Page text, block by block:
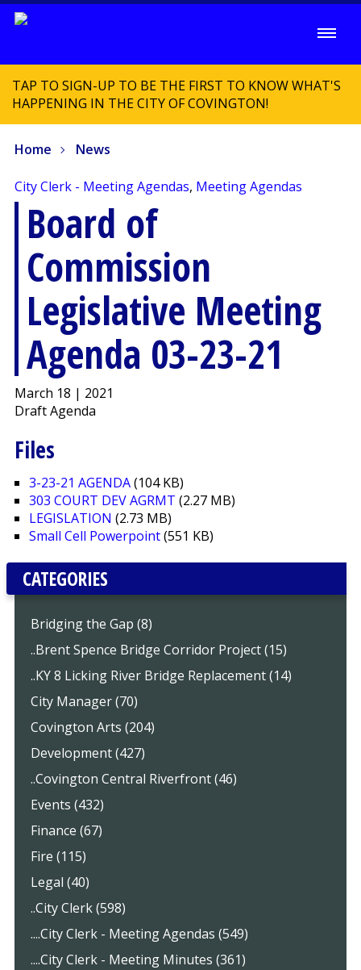
TAP TO SIGN-UP TO BE THE FIRST TO KNOW WHAT'S
HAPPENING IN THE CITY OF COVINGTON!
Home News
City Clerk - Meeting Agendas, Meeting Agendas
Board of
Commission
Legislative Meeting
Agenda 03-23-21
March 18 | 2021
Draft Agenda
Files
3-23-21 AGENDA(104 KB)
303 COURT DEV AGRMT (2.27 MB)
LEGISLATION (2.73 MB)
Small Cell Powerpoint(551 KB)
CATEGORIES
Bridging the Gap (8)
..Brent Spence Bridge Corridor Project (15)
..KY 8 Licking River Bridge Replacement (14)
City Manager (70)
Covington Arts (204)
Development (427)
..Covington Central Riverfront (46)
Events (432)
Finance (67)
Fire (115)
Legal (40)
..City Clerk (598)
....City Clerk - Meeting Agendas (549)
....City Clerk - Meeting Minutes (361)